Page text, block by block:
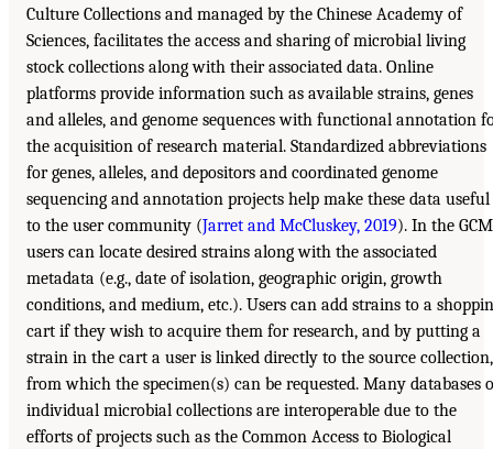
Culture Collections and managed by the Chinese Academy of
Sciences, facilitates the access and sharing of microbial living
stock collections along with their associated data. Online
platforms provide information such as available strains, genes
and alleles, and genome sequences with functional annotation
the acquisition of research material. Standardized abbreviations
for genes, alleles, and depositors and coordinated genome
sequencing and annotation projects help make these data useful
to the user community (Jarret and McCluskey, 2019). In the
users can locate desired strains along with the associated
metadata (e.g., date of isolation, geographic origin, growth
conditions, and medium, etc.). Users can add strains to a
cart if they wish to acquire them for research, and by putting a
strain in the cart a user is linked directly to the source collection,
from which the specimen(s) can be requested. Many databases
individual microbial collections are interoperable due to the
efforts of projects such as the Common Access to Biological